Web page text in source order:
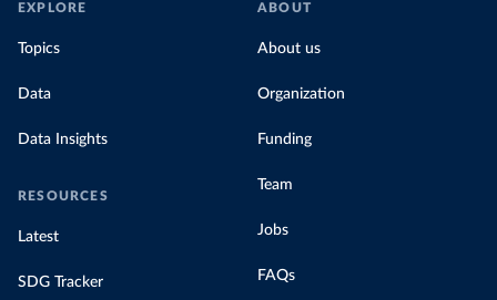
EXPLORE
Topics
Data
Data Insights
RESOURCES
Latest
SDG Tracker
ABOUT
About us
Organization
Funding
Team
Jobs
FAQs